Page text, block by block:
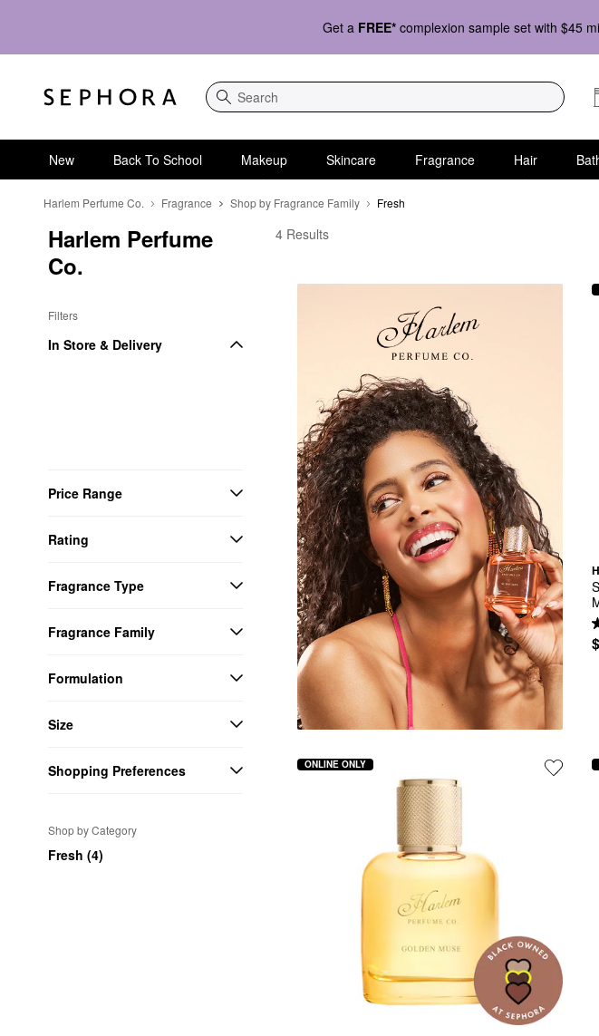
Get a FREE* complexion sample set with $45
Search
New Back To School Makeup Skincare Fragrance Hair
Harlem Perfume Co. Fragrance Shop by Fragrance Family Fresh
Harlem Perfume
Co.
Filters
In Store & Delivery
Price Range
Rating
Fragrance Type
Fragrance Family
Formulation
Size
Shopping Preferences
Shop by Category
Fresh (4)
Harlem Perfume Co. Fresh
4 Results
ONLINE ONLY